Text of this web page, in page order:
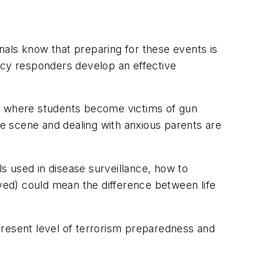
know that preparing for these events is
responders develop an effective
students become victims of gun
and dealing with anxious parents are
in disease surveillance, how to
could mean the difference between life
level of terrorism preparedness and